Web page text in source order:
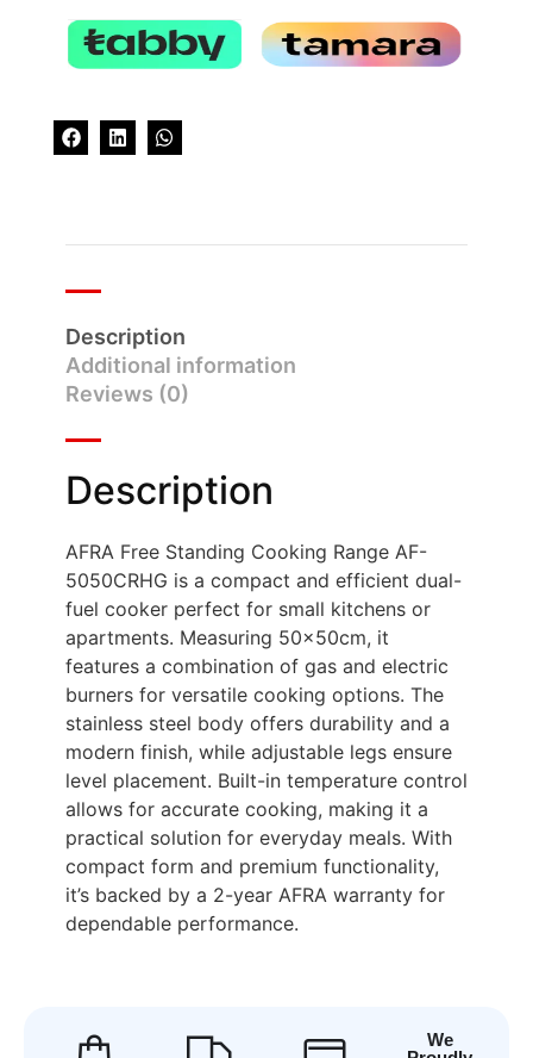
Description
Additional information
Reviews (0)
Description
AFRA Free Standing Cooking Range AF-
5050CRHG is a compact and efficient dual-
fuel cooker perfect for small kitchens or
apartments. Measuring 50x50cm, it
features a combination of gas and electric
burners for versatile cooking options. The
stainless steel body offers durability and a
modern finish, while adjustable legs ensure
level placement. Built-in temperature control
allows for accurate cooking, making it a
practical solution for everyday meals. With
compact form and premium functionality,
it’s backed by a 2-year AFRA warranty for
dependable performance.
We